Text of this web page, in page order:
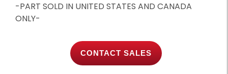
-PART SOLD IN UNITED STATES AND CANADA
ONLY-
CONTACT SALES